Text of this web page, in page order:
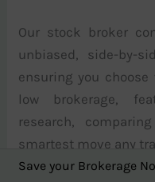
Our stock broker
unbiased, side-by-
ensuring you
low brokerage,
research,
smartest move any
Save your Brokerage